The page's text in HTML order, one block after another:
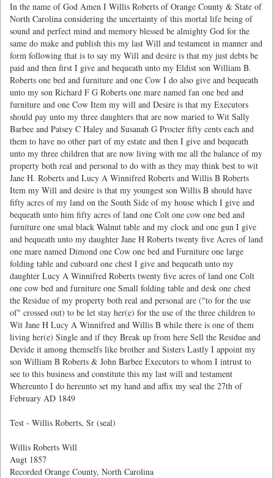
In the name of God Amen I Willis Roberts of Orange County & State of
North Carolina considering the uncertainty of this mortal life being of
sound and perfect mind and memory blessed be almighty God for the
same do make and publish this my last Will and testament in manner and
form following that is to say my Will and desire is that my just debts be
paid and then first I give and bequeath unto my Eldist son William B.
Roberts one bed and furniture and one Cow I do also give and bequeath
unto my son Richard F G Roberts one mare named fan one bed and
furniture and one Cow Item my will and Desire is that my Executors
should pay unto my three daughters that are now maried to Wit Sally
Barbee and Patsey C Haley and Susanah G Procter fifty cents each and
them to have no other part of my estate and then I give and bequeath
unto my three children that are now living with me all the balance of my
property both real and personal to do with as they may think best to wit
Jane H. Roberts and Lucy A Winnifred Roberts and Willis B Roberts
Item my Will and desire is that my youngest son Willis B should have
fifty acres of my land on the South Side of my house which I give and
bequeath unto him fifty acres of land one Colt one cow one bed and
furniture one smal black Walnut table and my clock and one gun I give
and bequeath unto my daughter Jane H Roberts twenty five Acres of land
one mare named Dimond one Cow one bed and Furniture one large
folding table and cuboard one chest I give and bequeath unto my
daughter Lucy A Winnifred Roberts twenty five acres of land one Colt
one cow bed and furniture one Small folding table and desk one chest
the Residue of my property both real and personal are ("to for the use
of" crossed out) to be let stay her(e) for the use of the three children to
Wit Jane H Lucy A Winnifred and Willis B while there is one of them
living her(e) Single and if they Break up from here Sell the Residue and
Devide it among themselfs like brother and Sisters Lastly I appoint my
son William B Roberts & John Barbee Executors to whom I intrust to
see to this business and constitute this my last will and testament
Whereunto I do hereunto set my hand and affix my seal the 27th of
February AD 1849
Test - Willis Roberts, Sr (seal)
Willis Roberts Will
Augt 1857
Recorded Orange County, North Carolina